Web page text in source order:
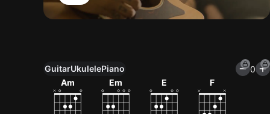
GuitarUkulelePiano
0
Am
Em E F